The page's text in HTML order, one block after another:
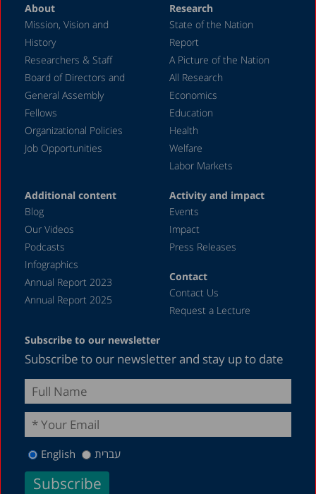
April 2024
February 2024
December 2023
November 2023
September 2023
August 2023
July 2023
May 2023
April 2023
March 2023
February 2023
January 2023
November 2022
About
Mission, Vision and
History
Researchers & Staff
Board of Directors and
General Assembly
Fellows
Organizational Policies
Job Opportunities
Research
State of the Nation
Report
A Picture of the Nation
All Research
Economics
Education
Health
Welfare
Labor Markets
Additional content
Blog
Our Videos
Podcasts
Infographics
Annual Report 2023
Annual Report 2025
Activity and impact
Events
Impact
Press Releases
Contact
Contact Us
Request a Lecture
Subscribe to our newsletter
Subscribe to our newsletter and stay up to date
English עברית